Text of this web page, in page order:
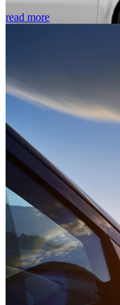
read more